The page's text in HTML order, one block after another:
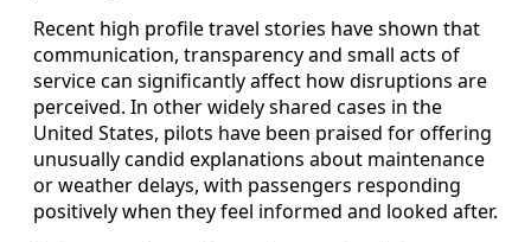
Recent high profile travel stories have shown that
communication, transparency and small acts of
service can significantly affect how disruptions are
perceived. In other widely shared cases in the
United States, pilots have been praised for offering
unusually candid explanations about maintenance
or weather delays, with passengers responding
positively when they feel informed and looked after.